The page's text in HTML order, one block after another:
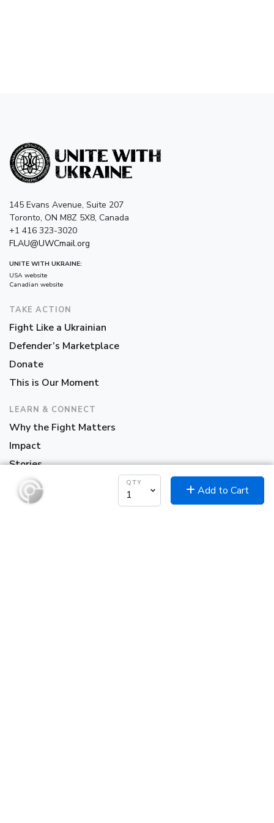
QTY
Add to Cart
145 Evans Avenue, Suite 207
Toronto, ON M8Z 5X8, Canada
+1 416 323-3020
FLAU@UWCmail.org
UNITE WITH UKRAINE:
USA website
Canadian website
TAKE ACTION
Fight Like a Ukrainian
Defender’s Marketplace
Donate
This is Our Moment
LEARN & CONNECT
Why the Fight Matters
Impact
Stories
About Us
Partners